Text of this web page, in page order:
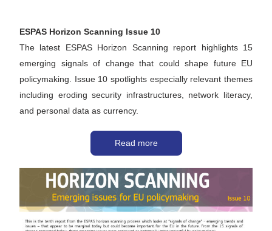
ESPAS Horizon Scanning Issue 10
The latest ESPAS Horizon Scanning report highlights 15
emerging signals of change that could shape future EU
policymaking. Issue 10 spotlights especially relevant themes
including eroding security infrastructures, network literacy,
and personal data as currency.
Read more